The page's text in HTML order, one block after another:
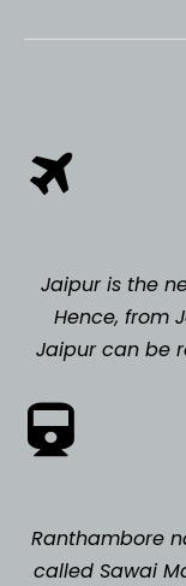
Jaipur is the
Hence, from
Jaipur can be
Ranthambore
called Sawai